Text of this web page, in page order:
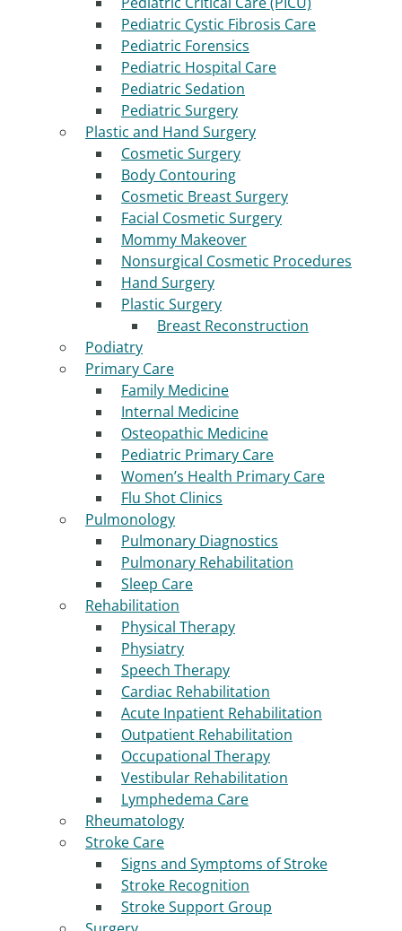
Pediatric Cystic Fibrosis Care
Pediatric Forensics
Pediatric Hospital Care
Pediatric Sedation
Pediatric Surgery
Plastic and Hand Surgery
Cosmetic Surgery
Body Contouring
Cosmetic Breast Surgery
Facial Cosmetic Surgery
Mommy Makeover
Nonsurgical Cosmetic Procedures
Hand Surgery
Plastic Surgery
Breast Reconstruction
Podiatry
Primary Care
Family Medicine
Internal Medicine
Osteopathic Medicine
Pediatric Primary Care
Women’s Health Primary Care
Flu Shot Clinics
Pulmonology
Pulmonary Diagnostics
Pulmonary Rehabilitation
Sleep Care
Rehabilitation
Physical Therapy
Physiatry
Speech Therapy
Cardiac Rehabilitation
Acute Inpatient Rehabilitation
Outpatient Rehabilitation
Occupational Therapy
Vestibular Rehabilitation
Lymphedema Care
Rheumatology
Stroke Care
Signs and Symptoms of Stroke
Stroke Recognition
Stroke Support Group